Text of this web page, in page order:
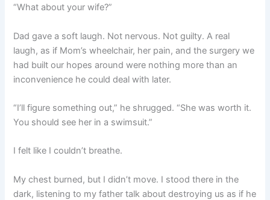
“What about your wife?”
Dad gave a soft laugh. Not nervous. Not guilty. A real
laugh, as if Mom’s wheelchair, her pain, and the surgery we
had built our hopes around were nothing more than an
inconvenience he could deal with later.
“I’ll figure something out,” he shrugged. “She was worth it.
You should see her in a swimsuit.”
I felt like I couldn’t breathe.
My chest burned, but I didn’t move. I stood there in the
dark, listening to my father talk about destroying us as if he